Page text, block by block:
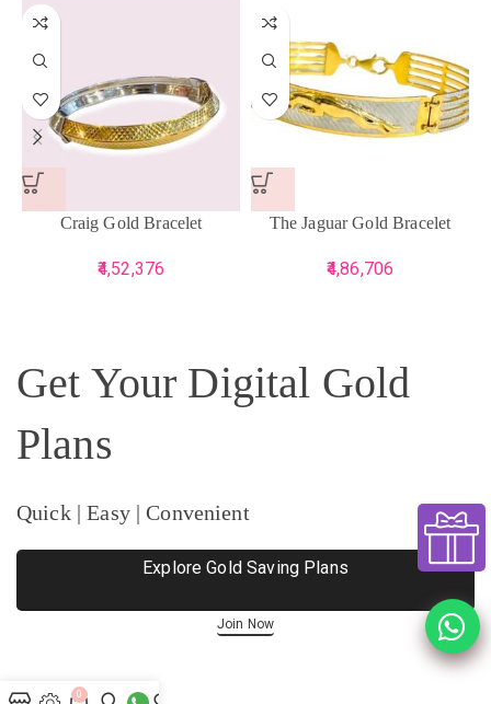
Craig Gold Bracelet
4,52,376
The Jaguar Gold Bracelet
4,86,706
Get Your Digital Gold
Plans
Quick | Easy | Convenient
Explore Gold Saving Plans
Join Now
0